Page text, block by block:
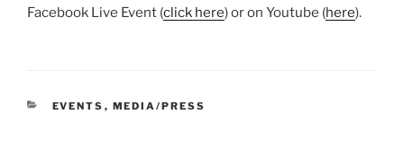
Facebook Live Event (click here) or on Youtube (here).
CATEGORIES
EVENTS , MEDIA/PRESS